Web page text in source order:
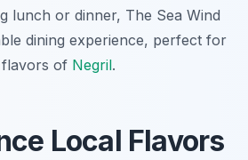
lunch or dinner, The Sea Wind
dining experience, perfect for
of Negril.
Local Flavors